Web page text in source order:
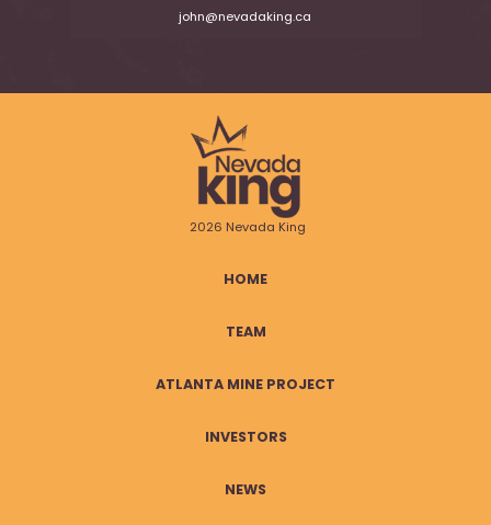
john@nevadaking.ca
2026 Nevada King
HOME
TEAM
ATLANTA MINE PROJECT
INVESTORS
NEWS